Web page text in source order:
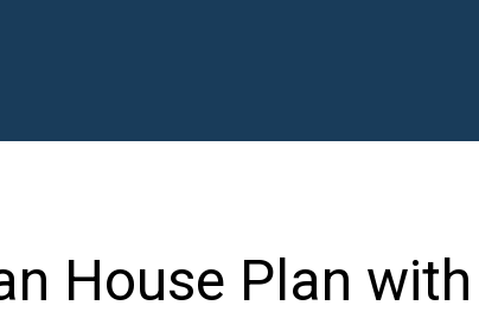
House Plan